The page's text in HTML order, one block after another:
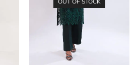
OUT OF STOCK